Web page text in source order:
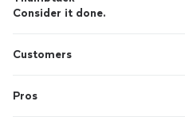
Consider it done.
Customers
Pros